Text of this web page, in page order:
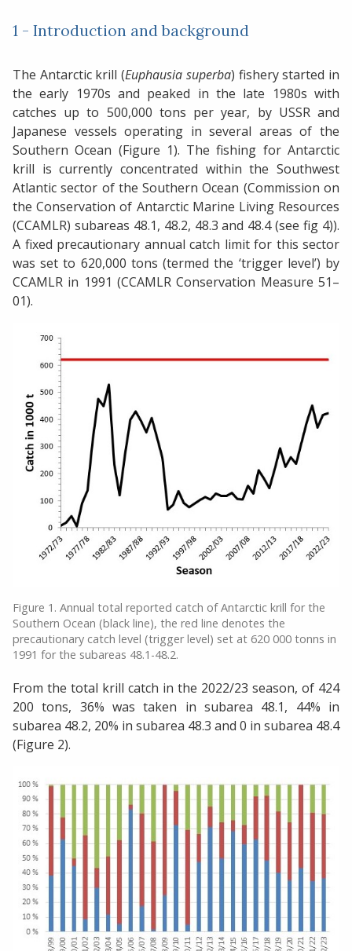
1 - Introduction and background
The Antarctic krill (Euphausia superba) fishery started in
the early 1970s and peaked in the late 1980s with
catches up to 500,000 tons per year, by USSR and
Japanese vessels operating in several areas of the
Southern Ocean (Figure 1). The fishing for Antarctic
krill is currently concentrated within the Southwest
Atlantic sector of the Southern Ocean (Commission on
the Conservation of Antarctic Marine Living Resources
(CCAMLR) subareas 48.1, 48.2, 48.3 and 48.4 (see fig 4)).
A fixed precautionary annual catch limit for this sector
was set to 620,000 tons (termed the ‘trigger level’) by
CCAMLR in 1991 (CCAMLR Conservation Measure 51–
01).
Figure 1. Annual total reported catch of Antarctic krill for the
Southern Ocean (black line), the red line denotes the
precautionary catch level (trigger level) set at 620 000 tonns in
1991 for the subareas 48.1-48.2.
From the total krill catch in the 2022/23 season, of 424
200 tons, 36% was taken in subarea 48.1, 44% in
subarea 48.2, 20% in subarea 48.3 and 0 in subarea 48.4
(Figure 2).